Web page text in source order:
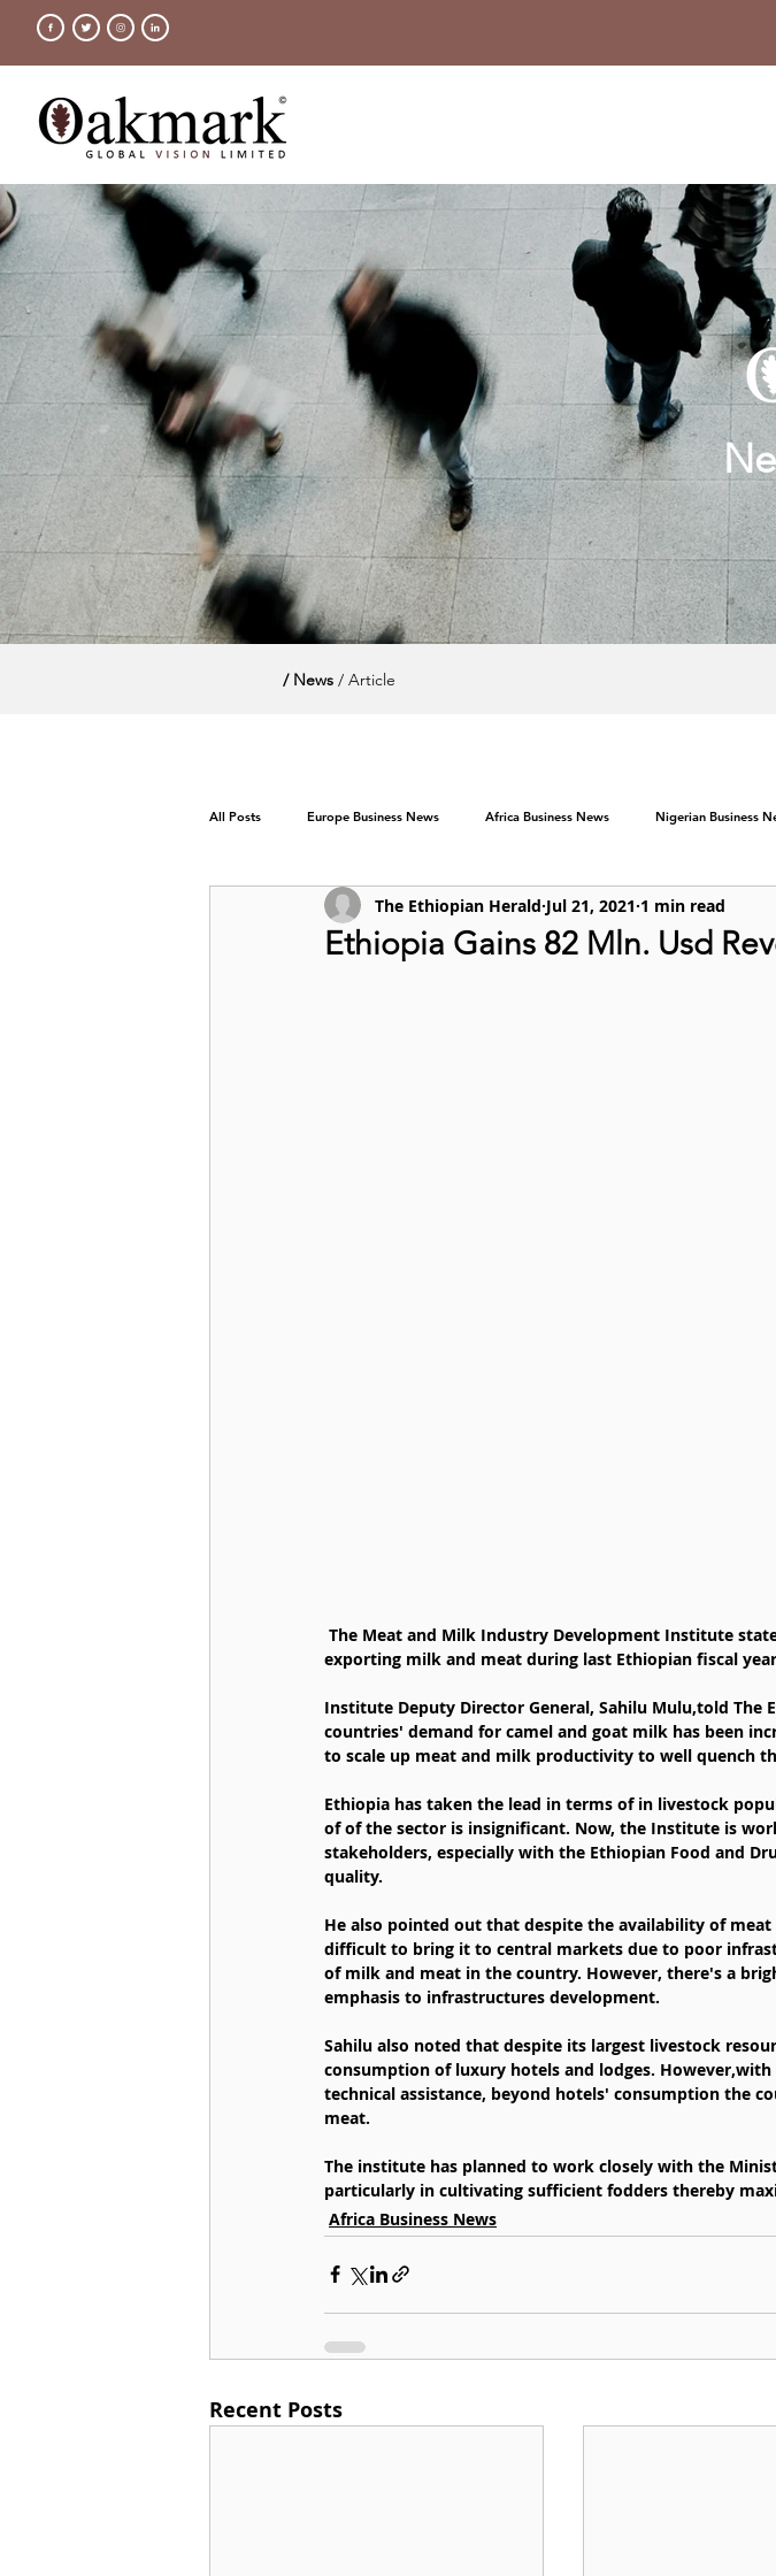
/ News / Article
All Posts Europe Business News Africa Business News Nigerian Business
World News / Politics
Ethiopia Gains 82 Mln. Usd
The Ethiopian Herald Jul 21, 2021 1 min read
exporting milk and meat during last Ethiopian fiscal
Institute Deputy Director General, Sahilu Mulu,told The
countries' demand for camel and goat milk has been
to scale up meat and milk productivity to well quench
Ethiopia has taken the lead in terms of in livestock
of of the sector is insignificant. Now, the Institute is
stakeholders, especially with the Ethiopian Food and
quality.
He also pointed out that despite the availability of
difficult to bring it to central markets due to poor
of milk and meat in the country. However, there's a
emphasis to infrastructures development.
Sahilu also noted that despite its largest livestock
consumption of luxury hotels and lodges.
technical assistance, beyond hotels' consumption the
meat.
The institute has planned to work closely with the
particularly in cultivating sufficient fodders thereby
Africa Business News
Recent Posts